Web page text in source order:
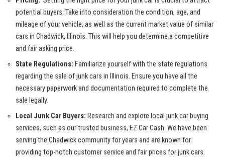
potential buyers.⁣ Take into consideration the⁣ condition, age,⁤ and
⁢mileage ‍of ⁣your⁢ vehicle, as ‍well as the current market value of similar
cars ⁣in Chadwick, Illinois. This will help​ you⁤ determine a competitive
⁣and fair asking price.
State Regulations: Familiarize yourself with⁣ the state ⁢regulations
‍regarding the sale of junk cars in Illinois. Ensure you‌ have all the
necessary paperwork ⁢and documentation‍ required to ⁣complete the
sale legally.
Local Junk Car‍ Buyers: Research and explore local junk car buying
services, such as our trusted business, EZ Car Cash. ⁤We have been
‌serving ‌the Chadwick community for years‌ and are known for
providing ⁣top-notch⁢ customer service and fair ‍prices for junk cars.